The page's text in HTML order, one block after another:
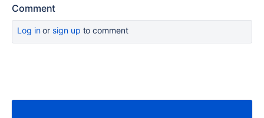
Comment
Log inor sign up to comment